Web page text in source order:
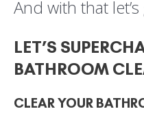
And with that
LET’S
BATHROOM
CLEAR YOUR